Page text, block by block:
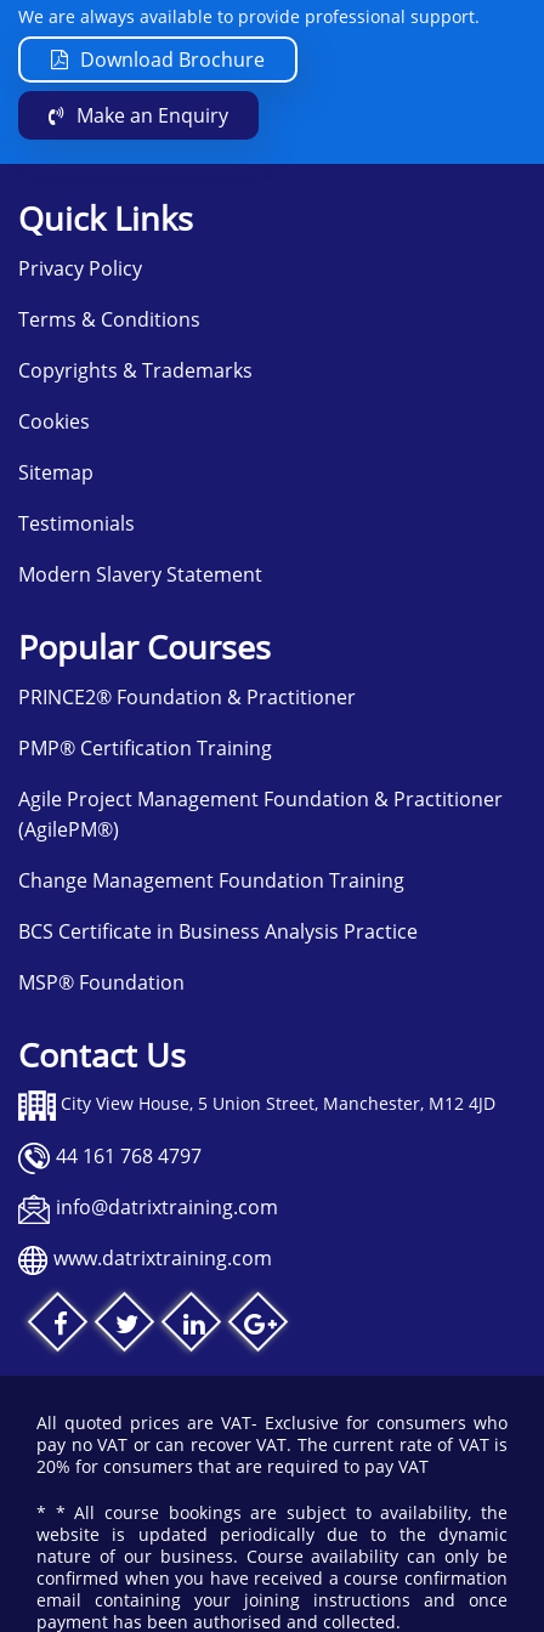
We are always available to provide professional support.
Download Brochure
Make an Enquiry
Quick Links
Privacy Policy
Terms & Conditions
Copyrights & Trademarks
Cookies
Sitemap
Testimonials
Modern Slavery Statement
Popular Courses
PRINCE2® Foundation & Practitioner
PMP® Certification Training
Agile Project Management Foundation & Practitioner
(AgilePM®)
Change Management Foundation Training
BCS Certificate in Business Analysis Practice
MSP® Foundation
Contact Us
City View House, 5 Union Street, Manchester, M12 4JD
44 161 768 4797
info@datrixtraining.com
www.datrixtraining.com
All quoted prices are VAT- Exclusive for consumers who
pay no VAT or can recover VAT. The current rate of VAT is
20% for consumers that are required to pay VAT
* * All course bookings are subject to availability, the
website is updated periodically due to the dynamic
nature of our business. Course availability can only be
confirmed when you have received a course confirmation
email containing your joining instructions and once
payment has been authorised and collected.